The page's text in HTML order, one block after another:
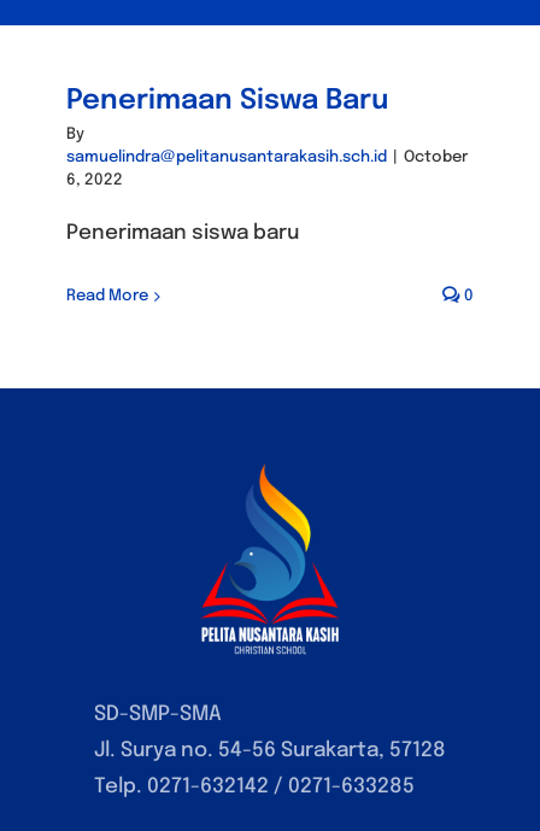
Penerimaan Siswa Baru
By
samuelindra@pelitanusantarakasih.sch.id
October
6, 2022
Penerimaan siswa baru
Read More 0
SD-SMP-SMA
Jl. Surya no. 54-56 Surakarta, 57128
Telp. 0271-632142 / 0271-633285